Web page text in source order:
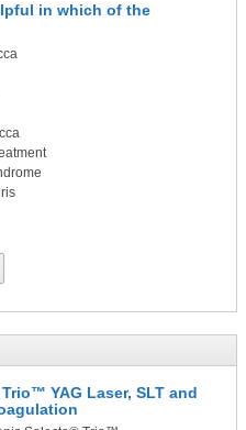
in which of the
YAG Laser, SLT and